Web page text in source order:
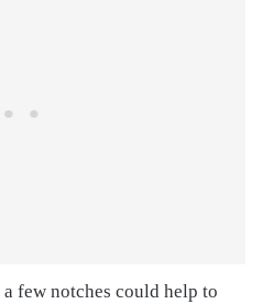
few notches could help to